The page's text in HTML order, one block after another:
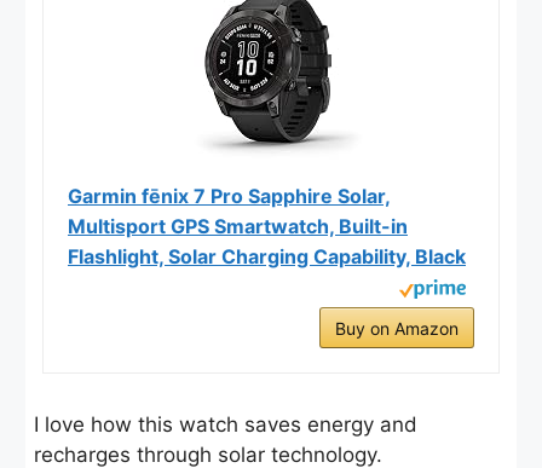
Garmin fēnix 7 Pro Sapphire Solar,
Multisport GPS Smartwatch, Built-in
Flashlight, Solar Charging Capability, Black
Buy on Amazon
I love how this watch saves energy and
recharges through solar technology.